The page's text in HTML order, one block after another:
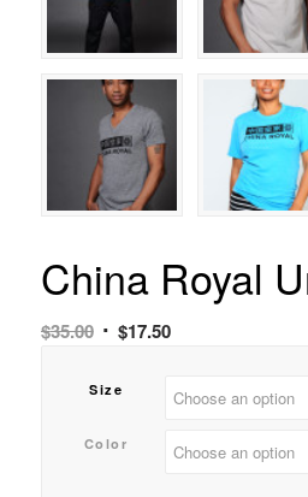
China Royal
$35.00 $17.50
Size
Color